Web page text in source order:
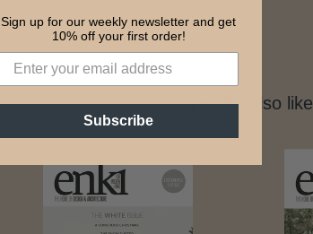
You might also like
Sign up for our weekly newsletter and get
10% off your first order!
Subscribe